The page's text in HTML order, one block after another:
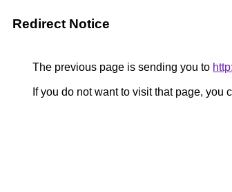
Redirect Notice
The previous page is sending you to
If you do not want to visit that page, you